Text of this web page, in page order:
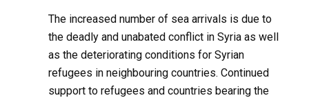
The increased number of sea arrivals is due to
the deadly and unabated conflict in Syria as well
as the deteriorating conditions for Syrian
refugees in neighbouring countries. Continued
support to refugees and countries bearing the